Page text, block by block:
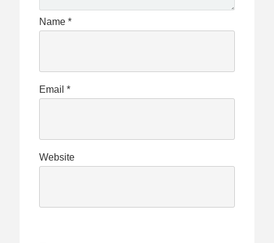
Name *
Email *
Website